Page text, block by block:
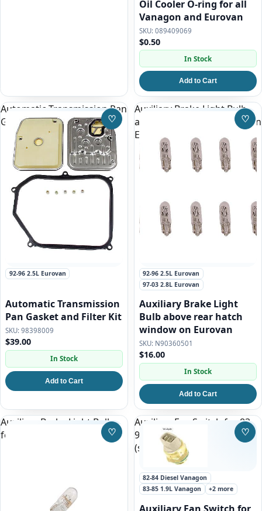
Oil Cooler O-ring for all
Vanagon and Eurovan
089409069
$0.50
In Stock
Add to Cart
Automatic Transmission Pan
Gasket and Filter Kit
92-96 2.5L Eurovan
Automatic Transmission
Pan Gasket and Filter Kit
98398009
$39.00
In Stock
Add to Cart
♡Save to Wishlist
Auxiliary Brake Light Bulb
above rear hatch window on
Eurovan
92-96 2.5L Eurovan
97-03 2.8L Eurovan
Auxiliary Brake Light
Bulb above rear hatch
window on Eurovan
N90360501
$16.00
In Stock
Add to Cart
♡
Auxiliary Brake Light Bulb
for 93-97 Eurovan
♡Save to Wishlist
Auxiliary Fan Switch for 83-
91 Vanagon, Gas and Diesel
(stock)
82-84 Diesel Vanagon
83-85 1.9L Vanagon
+2 more
♡